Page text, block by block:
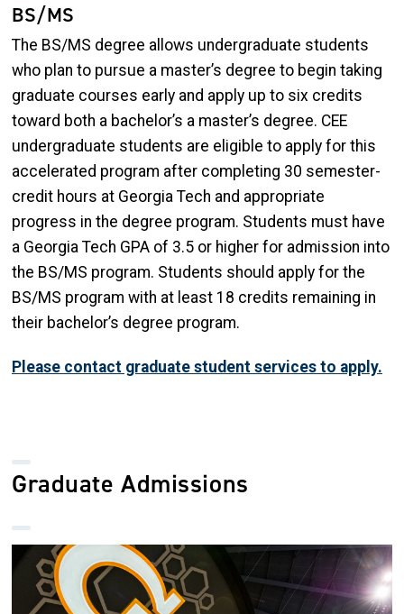
BS/MS
The BS/MS degree allows undergraduate students
who plan to pursue a master’s degree to begin taking
graduate courses early and apply up to six credits
toward both a bachelor’s a master’s degree. CEE
undergraduate students are eligible to apply for this
accelerated program after completing 30 semester-
credit hours at Georgia Tech and appropriate
progress in the degree program. Students must have
a Georgia Tech GPA of 3.5 or higher for admission into
the BS/MS program. Students should apply for the
BS/MS program with at least 18 credits remaining in
their bachelor’s degree program.
Please contact graduate student services to apply.
Graduate Admissions